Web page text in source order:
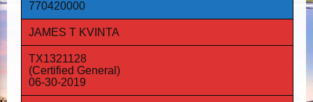
770420000
JAMES T KVINTA
TX1321128
(Certified General)
06-30-2019